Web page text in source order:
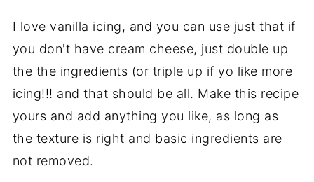
I love vanilla icing, and you can use just that if
you don't have cream cheese, just double up
the the ingredients (or triple up if yo like more
icing!!! and that should be all. Make this recipe
yours and add anything you like, as long as
the texture is right and basic ingredients are
not removed.